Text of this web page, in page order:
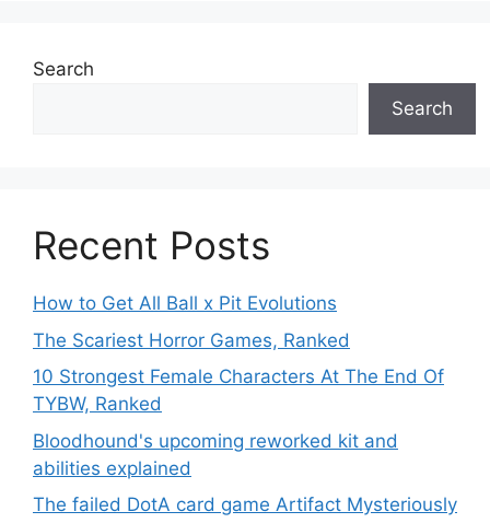
Search
Search
Recent Posts
How to Get All Ball x Pit Evolutions
The Scariest Horror Games, Ranked
10 Strongest Female Characters At The End Of
TYBW, Ranked
Bloodhound's upcoming reworked kit and
abilities explained
The failed DotA card game Artifact Mysteriously